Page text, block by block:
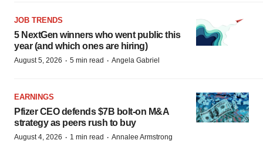
JOB TRENDS
5 NextGen winners who went public this
year (and which ones are hiring)
August 5, 2026 · 5 min read · Angela Gabriel
EARNINGS
Pfizer CEO defends $7B bolt-on M&A
strategy as peers rush to buy
August 4, 2026 · 1 min read · Annalee Armstrong